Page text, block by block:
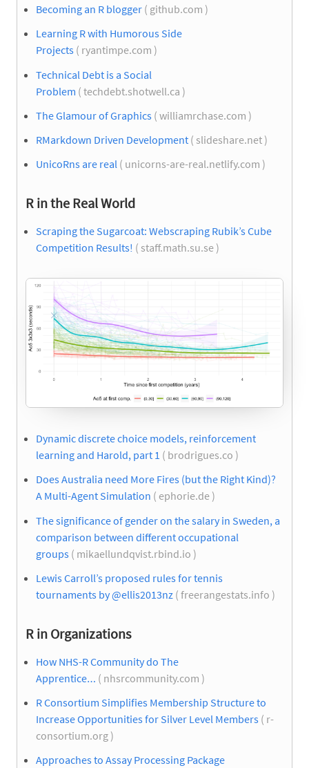
Becoming an R blogger ( github.com )
Learning R with Humorous Side
Projects ( ryantimpe.com )
Technical Debt is a Social
Problem ( techdebt.shotwell.ca )
The Glamour of Graphics ( williamrchase.com )
RMarkdown Driven Development ( slideshare.net )
UnicoRns are real ( unicorns-are-real.netlify.com )
R in the Real World
Scraping the Sugarcoat: Webscraping Rubik’s Cube
Competition Results! ( staff.math.su.se )
Dynamic discrete choice models, reinforcement
learning and Harold, part 1 ( brodrigues.co )
Does Australia need More Fires (but the Right Kind)?
A Multi-Agent Simulation ( ephorie.de )
The significance of gender on the salary in Sweden, a
comparison between different occupational
groups ( mikaellundqvist.rbind.io )
Lewis Carroll’s proposed rules for tennis
tournaments by @ellis2013nz ( freerangestats.info )
R in Organizations
How NHS-R Community do The
Apprentice… ( nhsrcommunity.com )
R Consortium Simplifies Membership Structure to
Increase Opportunities for Silver Level Members ( r-
consortium.org )
Approaches to Assay Processing Package